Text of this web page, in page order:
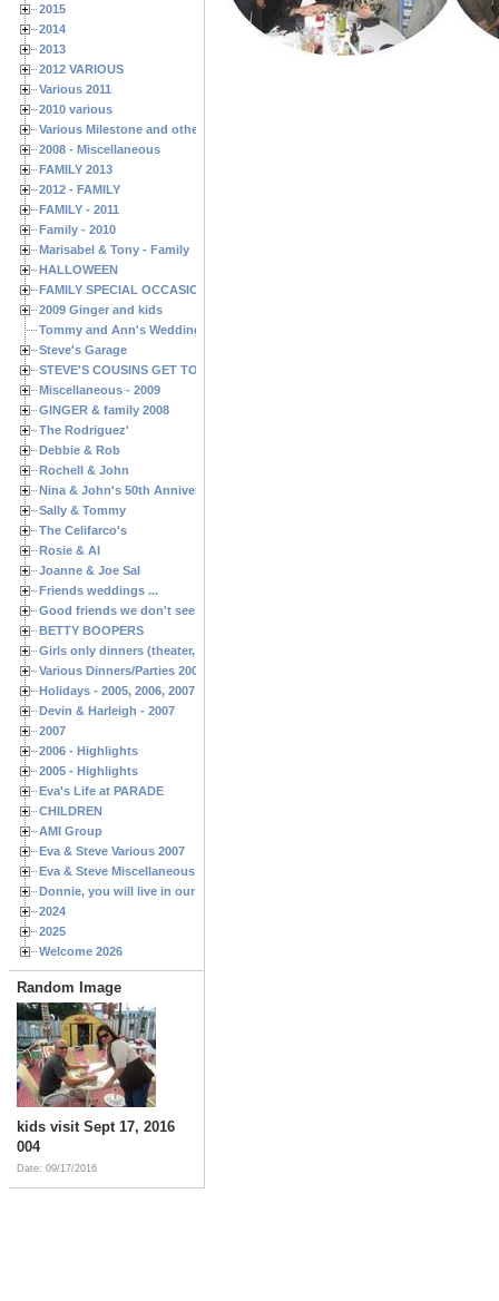
2015
2014
2013
2012 VARIOUS
Various 2011
2010 various
Various Milestone and other Family & Friends Birthdays
2008 - Miscellaneous
FAMILY 2013
2012 - FAMILY
FAMILY - 2011
Family - 2010
Marisabel & Tony - Family
HALLOWEEN
FAMILY SPECIAL OCCASIONS - 2008/2009
2009 Ginger and kids
Tommy and Ann's Wedding Day
Steve's Garage
STEVE'S COUSINS GET TOGETHERS
Miscellaneous - 2009
GINGER & family 2008
The Rodriguez'
Debbie & Rob
Rochell & John
Nina & John's 50th Anniversary
Sally & Tommy
The Celifarco's
Rosie & Al
Joanne & Joe Sal
Friends weddings ...
Good friends we don't see often enough ...
BETTY BOOPERS
Girls only dinners (theater, birthdays, etc.)
Various Dinners/Parties 2005 and 2006
Holidays - 2005, 2006, 2007
Devin & Harleigh - 2007
2007
2006 - Highlights
2005 - Highlights
Eva's Life at PARADE
CHILDREN
AMI Group
Eva & Steve Various 2007
Eva & Steve Miscellaneous 2006
Donnie, you will live in our hearts forever
2024
2025
Welcome 2026
Random Image
kids visit Sept 17, 2016
004
Date: 09/17/2016